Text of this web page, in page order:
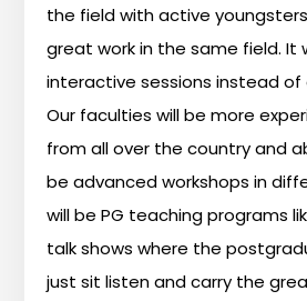
the field with active youngsters
great work in the same field. It
interactive sessions instead of
Our faculties will be more
from all over the country and
be advanced workshops in
will be PG teaching programs
talk shows where the
just sit listen and carry the